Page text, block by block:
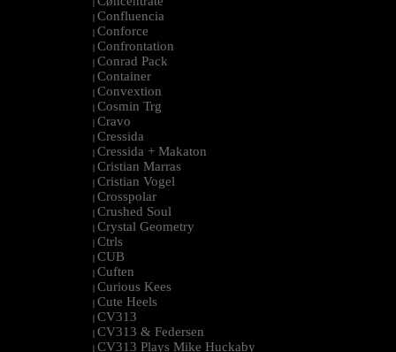
|
| Confluencia
| Conforce
| Confrontation
| Conrad Pack
| Container
| Convextion
| Cosmin Trg
| Cravo
| Cressida
| Cressida + Makaton
| Cristian Marras
| Cristian Vogel
| Crosspolar
| Crushed Soul
| Crystal Geometry
| Ctrls
| CUB
| Cuften
| Curious Kees
| Cute Heels
| CV313
| CV313 & Federsen
| CV313 Plays Mike Huckaby